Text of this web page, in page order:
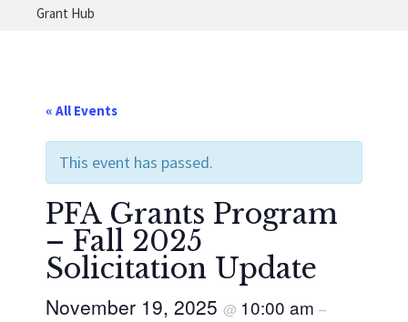
Grant Hub
« All Events
This event has passed.
PFA Grants Program
– Fall 2025
Solicitation Update
November 19, 2025 @ 10:00 am –